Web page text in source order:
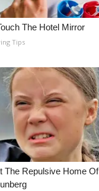
Reports
Us
Air Guest Rules
& Digital
Media
of WCBI
Portal
The Hotel Mirror
Tips
The Repulsive Home Of